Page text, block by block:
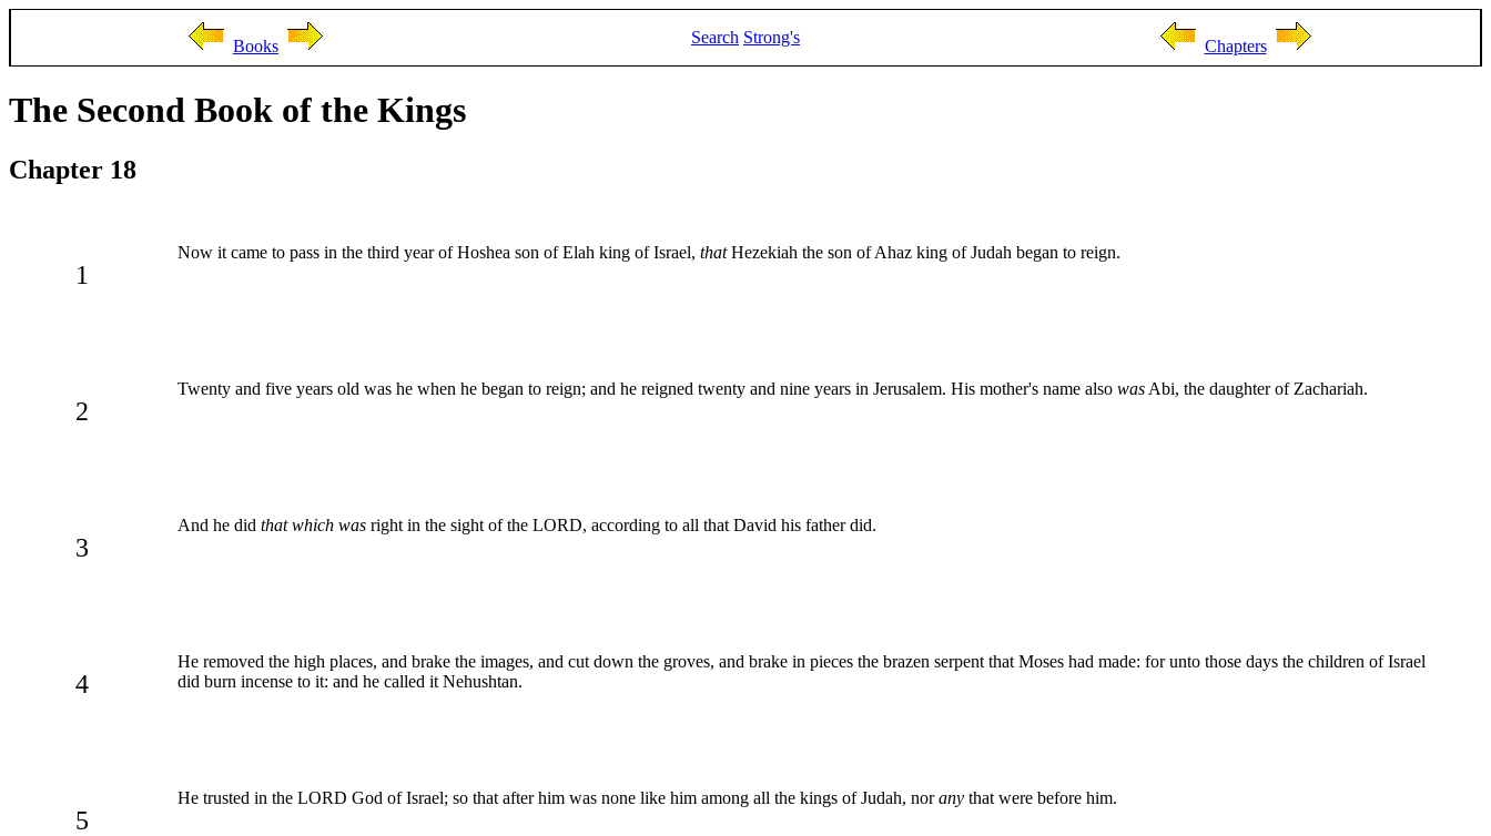
Books Search Strong's Chapters
The Second Book of the Kings
Chapter 18
1
Now it came to pass in the third year of Hoshea son of Elah king of Israel, thatHezekiah the son of Ahaz king of Judah began to reign.
2
Twenty and five years old was he when he began to reign; and he reigned twenty and nine years in Jerusalem. His mother's name also was Abi, the daughter of Zachariah.
3
And he did that which was right in the sight of the LORD, according to all that David his father did.
4
He removed the high places, and brake the images, and cut down the groves, and brake in pieces the brazen serpent that Moses had made: for unto those days the children of Israel
did burn incense to it: and he called it Nehushtan.
5
He trusted in the LORD God of Israel; so that after him was none like him among all the kings of Judah, norany that were before him.